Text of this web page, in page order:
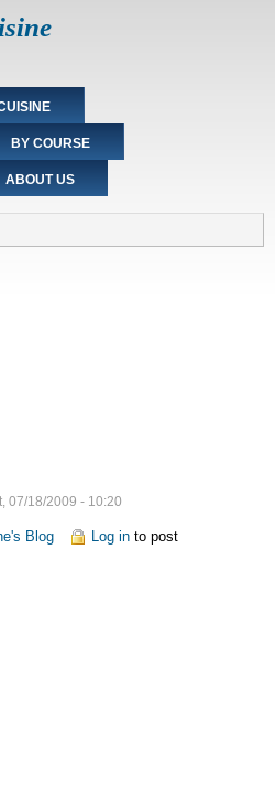
BY COURSE
ABOUT US
07/18/2009 - 10:20
Blog Log into post